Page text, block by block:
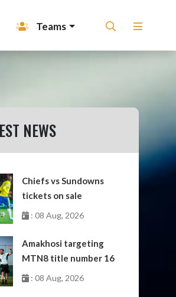
Teams
NEWS
Chiefs vs Sundowns
tickets on sale
: 08 Aug, 2026
Amakhosi targeting
MTN8 title number 16
: 08 Aug, 2026